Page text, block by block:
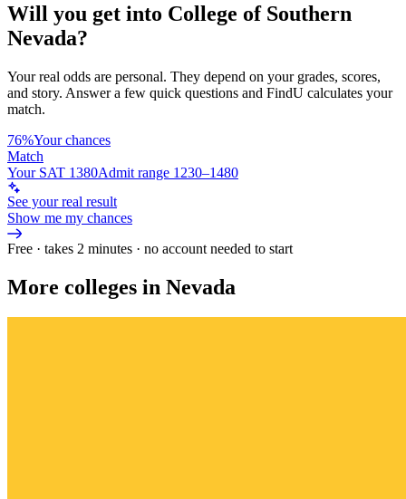
Will you get into College of Southern
Nevada?
Your real odds are personal. They depend on your grades, scores,
and story. Answer a few quick questions and FindU calculates your
match.
76%Your chances
Match
Your SAT 1380Admit range 1230–1480
See your real result
Show me my chances
Free · takes 2 minutes · no account needed to start
More colleges in Nevada